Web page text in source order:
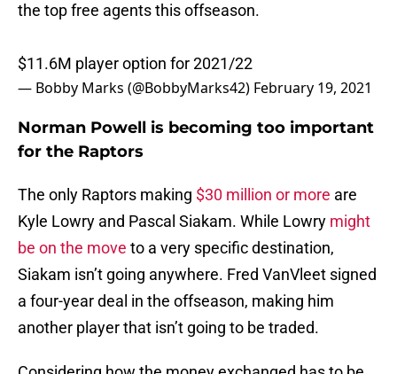
the top free agents this offseason.
$11.6M player option for 2021/22
— Bobby Marks (@BobbyMarks42) February 19, 2021
Norman Powell is becoming too important
for the Raptors
The only Raptors making $30 million or more are
Kyle Lowry and Pascal Siakam. While Lowry might
be on the move to a very specific destination,
Siakam isn’t going anywhere. Fred VanVleet signed
a four-year deal in the offseason, making him
another player that isn’t going to be traded.